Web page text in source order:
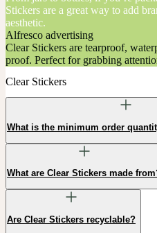
Stickers are a great way to add
aesthetic.
Alfresco advertising
Clear Stickers are tearproof,
proof. Perfect for grabbing
Clear Stickers
What is the minimum order
What are Clear Stickers made
Are Clear Stickers recyclable?